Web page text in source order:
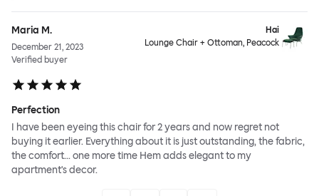
Maria M.
December 21, 2023
Verified buyer
Hai
Lounge Chair + Ottoman, Peacock
Perfection
I have been eyeing this chair for 2 years and now regret not
buying it earlier. Everything about it is just outstanding, the fabric,
the comfort... one more time Hem adds elegant to my
apartment's decor.